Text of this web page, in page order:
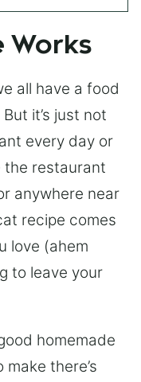
Works
all have a food
it’s just not
every day or
the restaurant
anywhere near
recipe comes
love (ahem
to leave your
homemade
there’s